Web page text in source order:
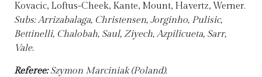
Kovacic, Loftus-Cheek, Kante, Mount, Havertz, Werner.
Subs: Arrizabalaga, Christensen, Jorginho, Pulisic,
Bettinelli, Chalobah, Saul, Ziyech, Azpilicueta, Sarr,
Vale.
Referee:Szymon Marciniak (Poland).